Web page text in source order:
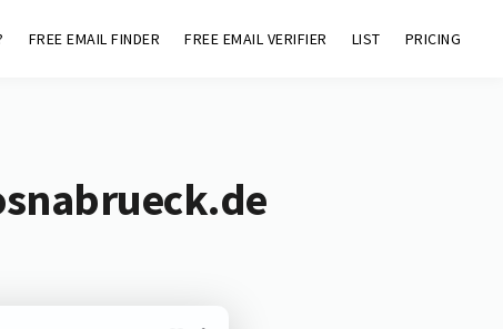
FREE EMAIL FINDER FREE EMAIL VERIFIER LIST PRICING